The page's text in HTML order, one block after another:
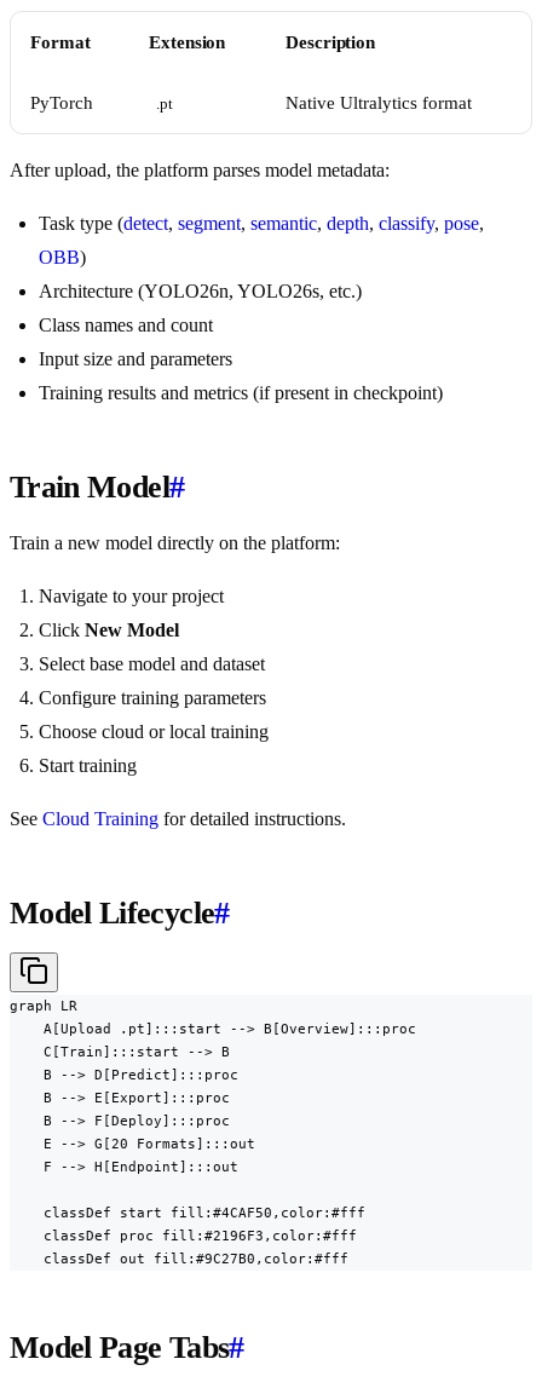
Format Extension Description
PyTorch .pt Native Ultralytics format
After upload, the platform parses model metadata:
Task type (detect, segment, semantic, depth, classify, pose,
OBB)
Architecture (YOLO26n, YOLO26s, etc.)
Class names and count
Input size and parameters
Training results and metrics (if present in checkpoint)
Train Model#
Train a new model directly on the platform:
Navigate to your project
Click New Model
Select base model and dataset
Configure training parameters
Choose cloud or local training
Start training
See Cloud Training for detailed instructions.
Model Lifecycle#
graph LR
    A[Upload .pt]:::start --> B[Overview]:::proc
    C[Train]:::start --> B
    B --> D[Predict]:::proc
    B --> E[Export]:::proc
    B --> F[Deploy]:::proc
    E --> G[20 Formats]:::out
    F --> H[Endpoint]:::out
    classDef start fill:#4CAF50,color:#fff
    classDef proc fill:#2196F3,color:#fff
    classDef out fill:#9C27B0,color:#fff
Model Page Tabs#